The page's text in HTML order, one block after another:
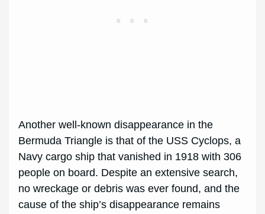
Another well-known disappearance in the
Bermuda Triangle is that of the USS Cyclops, a
Navy cargo ship that vanished in 1918 with 306
people on board. Despite an extensive search,
no wreckage or debris was ever found, and the
cause of the ship’s disappearance remains